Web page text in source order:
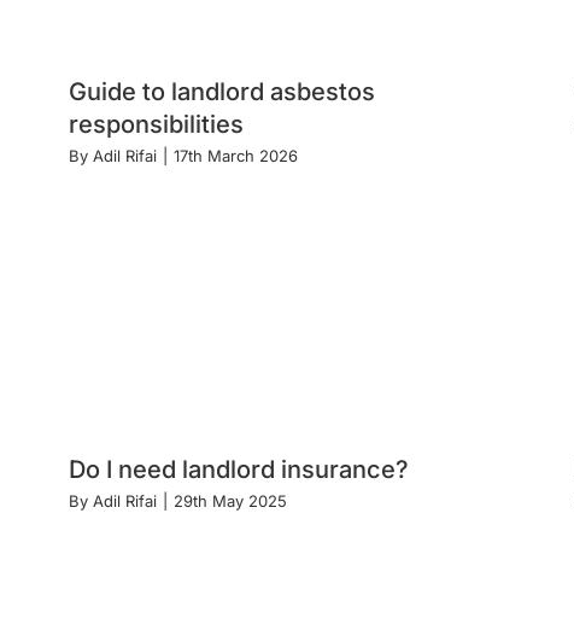
Guide to landlord asbestos
responsibilities
By Adil Rifai 17th March 2026
Do I need landlord insurance?
By Adil Rifai 29th May 2025